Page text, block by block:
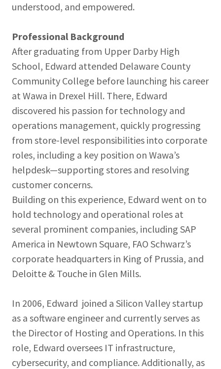
understood, and empowered.
Professional Background
After graduating from Upper Darby High
School, Edward attended Delaware County
Community College before launching his career
at Wawa in Drexel Hill. There, Edward
discovered his passion for technology and
operations management, quickly progressing
from store-level responsibilities into corporate
roles, including a key position on Wawa’s
helpdesk—supporting stores and resolving
customer concerns.
Building on this experience, Edward went on to
hold technology and operational roles at
several prominent companies, including SAP
America in Newtown Square, FAO Schwarz’s
corporate headquarters in King of Prussia, and
Deloitte & Touche in Glen Mills.
In 2006, Edward joined a Silicon Valley startup
as a software engineer and currently serves as
the Director of Hosting and Operations. In this
role, Edward oversees IT infrastructure,
cybersecurity, and compliance. Additionally, as